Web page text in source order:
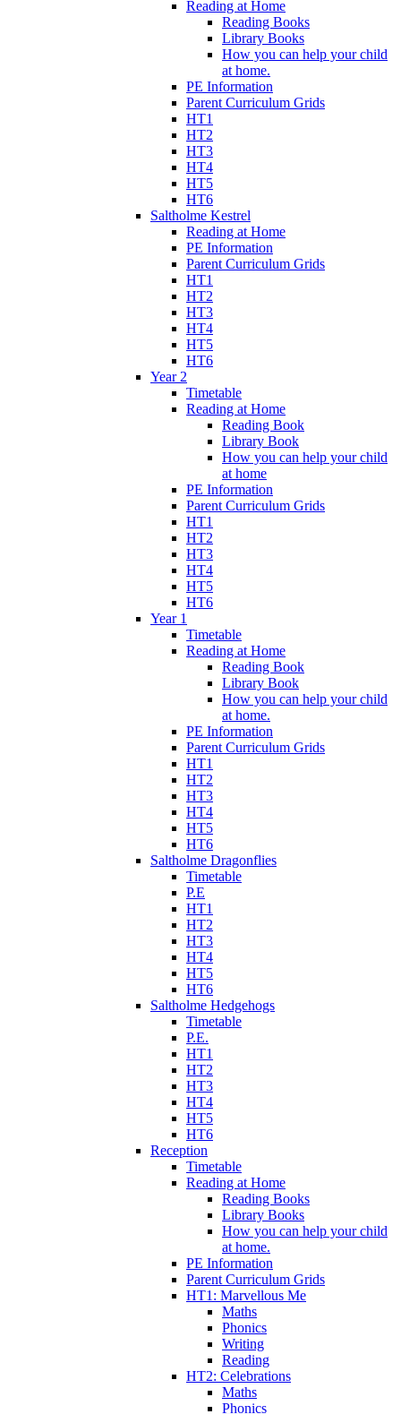
Reading at Home
Reading Books
Library Books
How you can help your child
at home.
PE Information
Parent Curriculum Grids
HT1
HT2
HT3
HT4
HT5
HT6
Saltholme Kestrel
Reading at Home
PE Information
Parent Curriculum Grids
HT1
HT2
HT3
HT4
HT5
HT6
Year 2
Timetable
Reading at Home
Reading Book
Library Book
How you can help your child
at home
PE Information
Parent Curriculum Grids
HT1
HT2
HT3
HT4
HT5
HT6
Year 1
Timetable
Reading at Home
Reading Book
Library Book
How you can help your child
at home.
PE Information
Parent Curriculum Grids
HT1
HT2
HT3
HT4
HT5
HT6
Saltholme Dragonflies
Timetable
P.E
HT1
HT2
HT3
HT4
HT5
HT6
Saltholme Hedgehogs
Timetable
P.E.
HT1
HT2
HT3
HT4
HT5
HT6
Reception
Timetable
Reading at Home
Reading Books
Library Books
How you can help your child
at home.
PE Information
Parent Curriculum Grids
HT1: Marvellous Me
Maths
Phonics
Writing
Reading
HT2: Celebrations
Maths
Phonics